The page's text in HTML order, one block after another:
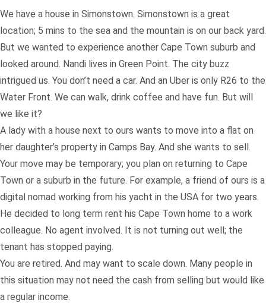
We have a house in Simonstown. Simonstown is a great
location; 5 mins to the sea and the mountain is on our back yard.
But we wanted to experience another Cape Town suburb and
looked around. Nandi lives in Green Point. The city buzz
intrigued us. You don’t need a car. And an Uber is only R26 to the
Water Front. We can walk, drink coffee and have fun. But will
we like it?
A lady with a house next to ours wants to move into a flat on
her daughter’s property in Camps Bay. And she wants to sell.
Your move may be temporary; you plan on returning to Cape
Town or a suburb in the future. For example, a friend of ours is a
digital nomad working from his yacht in the USA for two years.
He decided to long term rent his Cape Town home to a work
colleague. No agent involved. It is not turning out well; the
tenant has stopped paying.
You are retired. And may want to scale down. Many people in
this situation may not need the cash from selling but would like
a regular income.